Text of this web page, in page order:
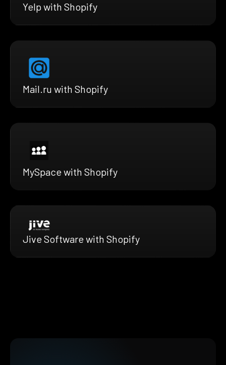
Yelp with Shopify
Mail.ru with Shopify
MySpace with Shopify
Jive Software with Shopify